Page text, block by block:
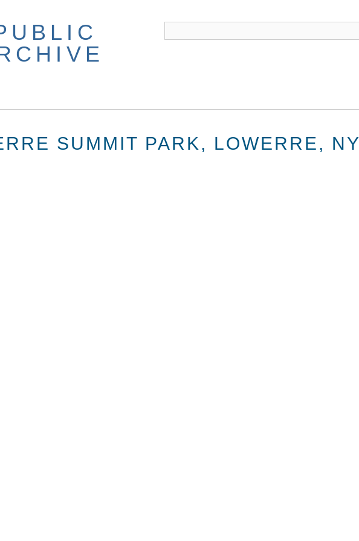
SUMMIT PARK, LOWERRE, NY